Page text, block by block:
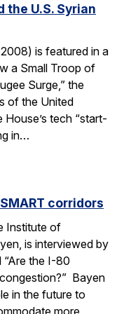
the U.S. Syrian
is featured in a
a Small Troop of
Surge,” the
of the United
tech “start-
in…
corridors
Institute of
is interviewed by
the I-80
Bayen
in the future to
more